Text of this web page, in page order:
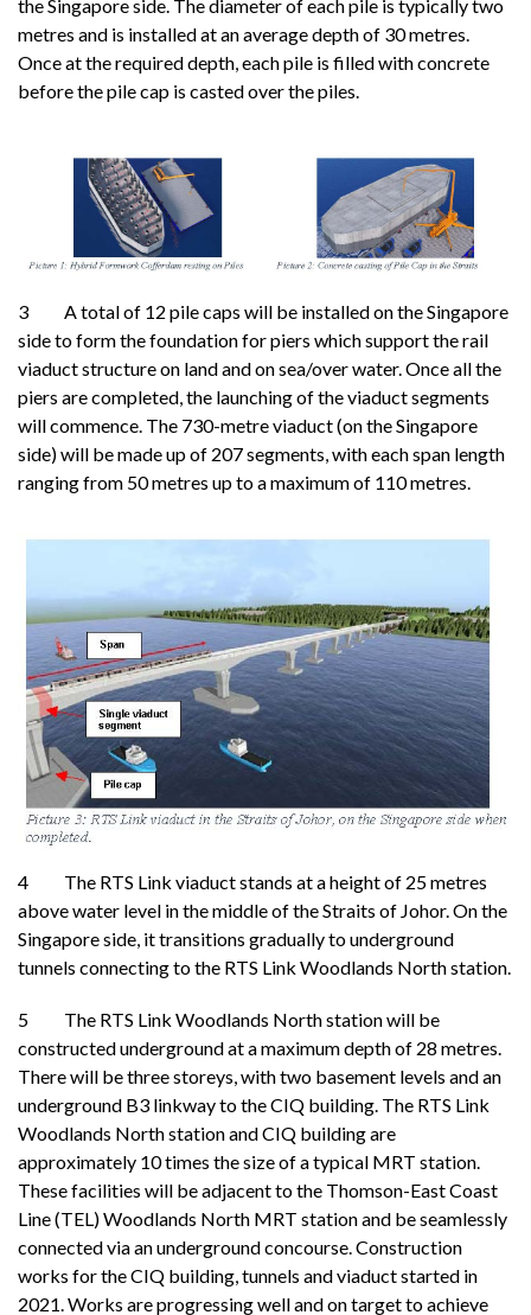
the Singapore side. The diameter of each pile is typically two
metres and is installed at an average depth of 30 metres.
Once at the required depth, each pile is filled with concrete
before the pile cap is casted over the piles.
3 A total of 12 pile caps will be installed on the Singapore
side to form the foundation for piers which support the rail
viaduct structure on land and on sea/over water. Once all the
piers are completed, the launching of the viaduct segments
will commence. The 730-metre viaduct (on the Singapore
side) will be made up of 207 segments, with each span length
ranging from 50 metres up to a maximum of 110 metres.
4 The RTS Link viaduct stands at a height of 25 metres
above water level in the middle of the Straits of Johor. On the
Singapore side, it transitions gradually to underground
tunnels connecting to the RTS Link Woodlands North station.
5 The RTS Link Woodlands North station will be
constructed underground at a maximum depth of 28 metres.
There will be three storeys, with two basement levels and an
underground B3 linkway to the CIQ building. The RTS Link
Woodlands North station and CIQ building are
approximately 10 times the size of a typical MRT station.
These facilities will be adjacent to the Thomson-East Coast
Line (TEL) Woodlands North MRT station and be seamlessly
connected via an underground concourse. Construction
works for the CIQ building, tunnels and viaduct started in
2021. Works are progressing well and on target to achieve